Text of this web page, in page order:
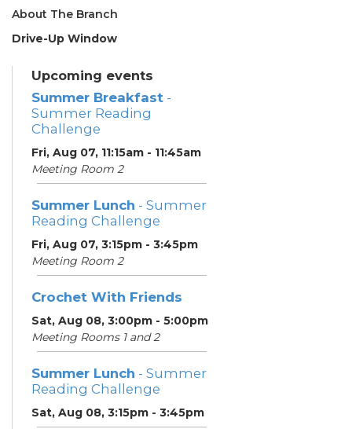
About The Branch
Drive-Up Window
Upcoming events
Summer Breakfast -
Summer Reading
Challenge
Fri, Aug 07, 11:15am - 11:45am
Meeting Room 2
Summer Lunch - Summer
Reading Challenge
Fri, Aug 07, 3:15pm - 3:45pm
Meeting Room 2
Crochet With Friends
Sat, Aug 08, 3:00pm - 5:00pm
Meeting Rooms 1 and 2
Summer Lunch - Summer
Reading Challenge
Sat, Aug 08, 3:15pm - 3:45pm